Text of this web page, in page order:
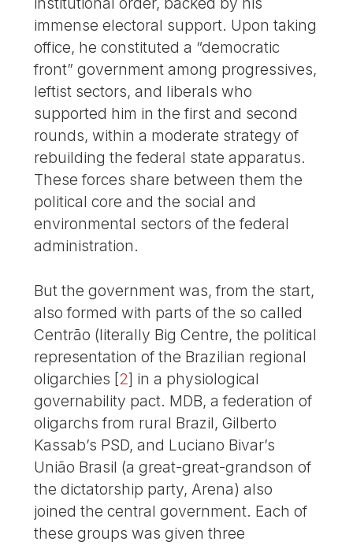
immense electoral support. Upon taking
office, he constituted a “democratic
front” government among progressives,
leftist sectors, and liberals who
supported him in the first and second
rounds, within a moderate strategy of
rebuilding the federal state apparatus.
These forces share between them the
political core and the social and
environmental sectors of the federal
administration.
But the government was, from the start,
also formed with parts of the so called
Centrão (literally Big Centre, the political
representation of the Brazilian regional
oligarchies [2] in a physiological
governability pact. MDB, a federation of
oligarchs from rural Brazil, Gilberto
Kassab’s PSD, and Luciano Bivar’s
União Brasil (a great-great-grandson of
the dictatorship party, Arena) also
joined the central government. Each of
these groups was given three